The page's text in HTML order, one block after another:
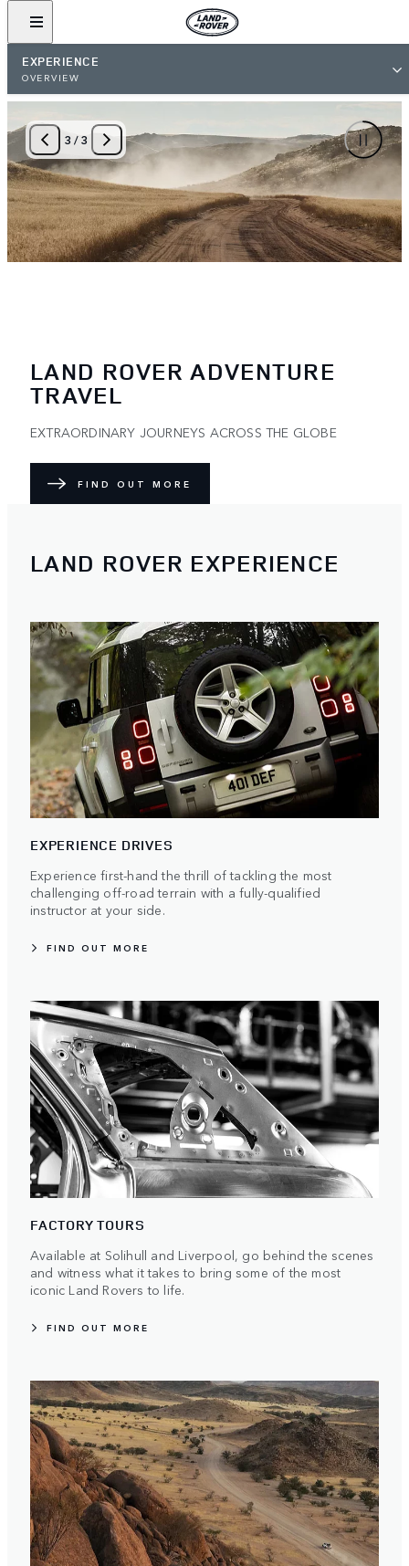
EXPERIENCE
OVERVIEW
LAND ROVER ADVENTURE
TRAVEL
EXTRAORDINARY JOURNEYS ACROSS THE GLOBE
FIND OUT MORE
3/3
LAND ROVER EXPERIENCE
EXPERIENCE DRIVES
Experience first-hand the thrill of tackling the most
challenging off-road terrain with a fully-qualified
instructor at your side.
FIND OUT MORE
FACTORY TOURS
Available at Solihull and Liverpool, go behind the scenes
and witness what it takes to bring some of the most
iconic Land Rovers to life.
FIND OUT MORE